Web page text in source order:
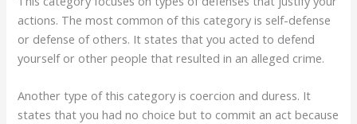
actions. The most common of this category is self-defense
or defense of others. It states that you acted to defend
yourself or other people that resulted in an alleged crime.
Another type of this category is coercion and duress. It
states that you had no choice but to commit an act because